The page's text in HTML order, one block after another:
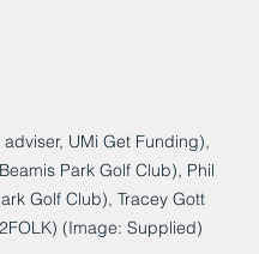
UMi Get Funding),
Park Golf Club), Phil
Golf Club), Tracey Gott
(Image: Supplied)